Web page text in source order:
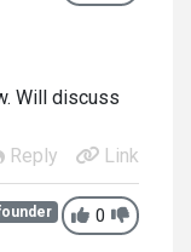
Will discuss
Reply
Link
0